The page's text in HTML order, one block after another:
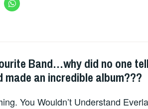
US
PUNK
Band…why did no one
made an incredible album???
You Wouldn’t Understand